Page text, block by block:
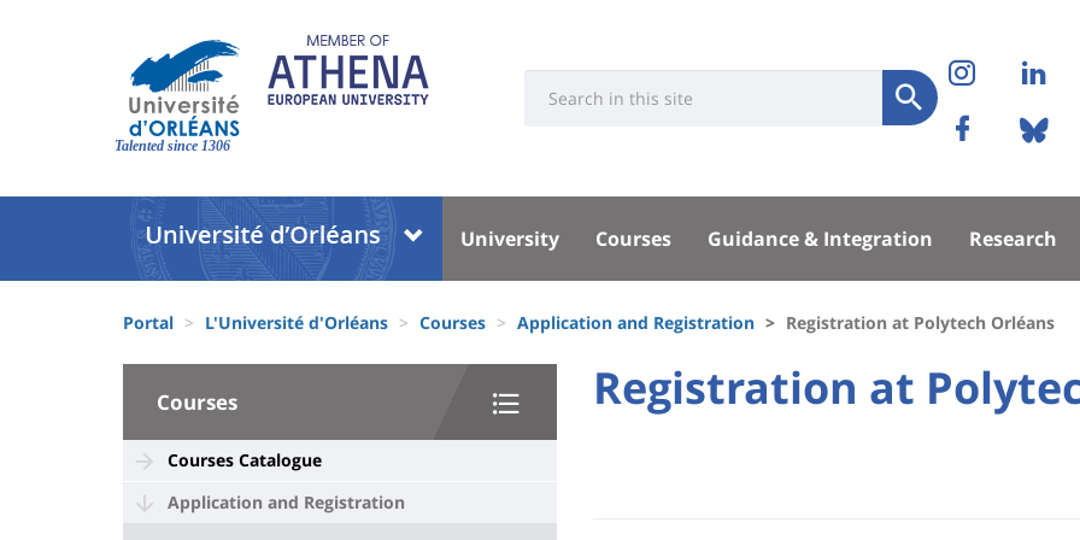
Site
Talented since 1306
Université
Submit
Réseaux
sociaux
Université
Block
liste
des
composantes
Menu
principal
University Courses Guidance & Integration Research
d'Ariane
Portal L'Université d'Orléans Courses Application and Registration Registration at Polytech Orléans
University
Sidebar
Courses
Courses Catalogue
Application and Registration
University
Titre
Registration at